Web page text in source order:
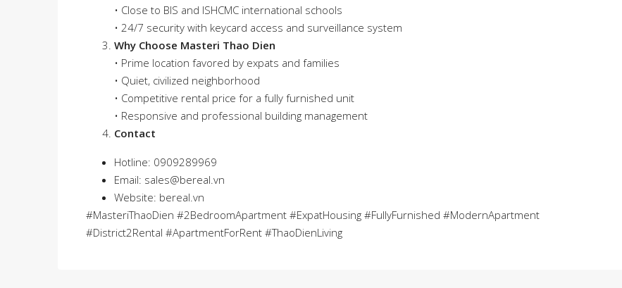
• Close to BIS and ISHCMC international schools
• 24/7 security with keycard access and surveillance system
Why Choose Masteri Thao Dien
• Prime location favored by expats and families
• Quiet, civilized neighborhood
• Competitive rental price for a fully furnished unit
• Responsive and professional building management
Contact
Hotline: 0909289969
Email: sales@bereal.vn
Website: bereal.vn
#MasteriThaoDien #2BedroomApartment #ExpatHousing #FullyFurnished #ModernApartment
#District2Rental #ApartmentForRent #ThaoDienLiving